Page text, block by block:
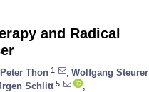
and Radical
Thon 1 Wolfgang Steurer
Schlitt 5